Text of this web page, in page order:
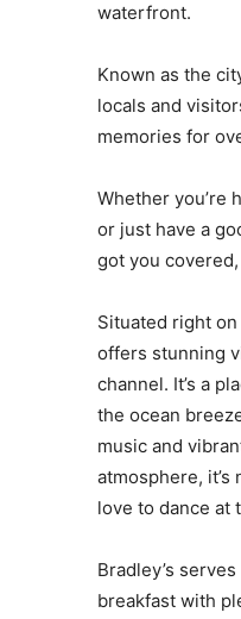
waterfront.
Known as the
locals and
memories for
Whether you’re
or just have a
got you
Situated right on
offers stunning
channel. It’s a
the ocean
music and
atmosphere,
love to dance at
Bradley’s
breakfast with